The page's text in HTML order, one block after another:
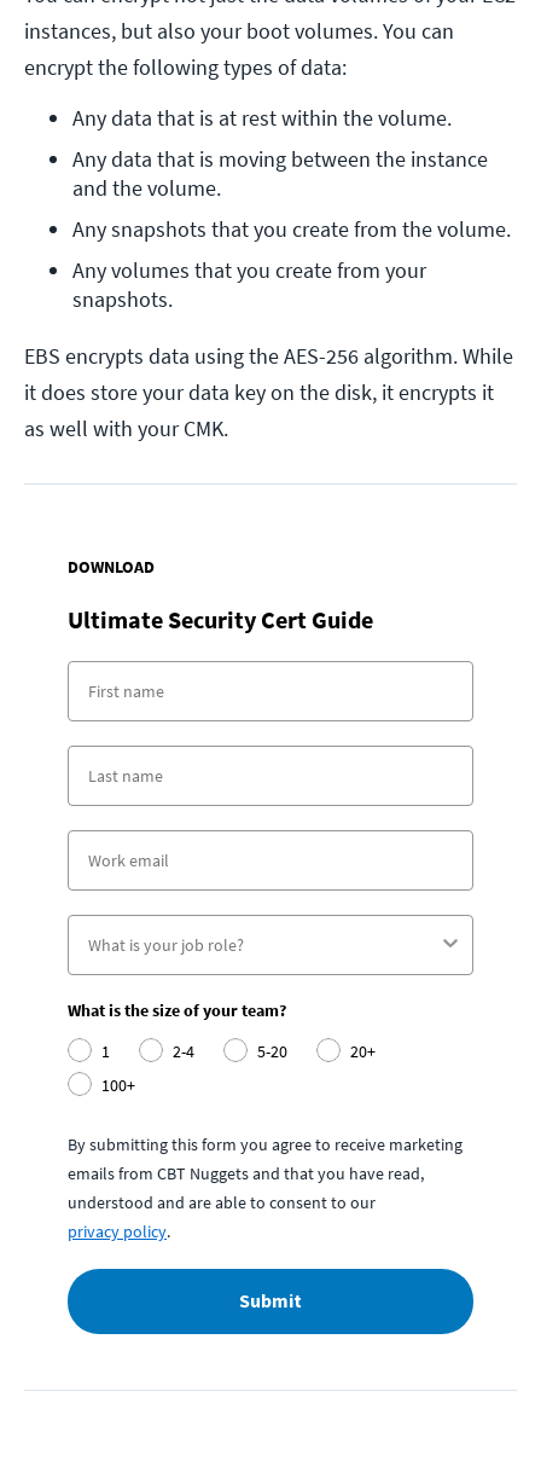
instances, but also your boot volumes. You can
encrypt the following types of data:
Any data that is at rest within the volume.
Any data that is moving between the instance
and the volume.
Any snapshots that you create from the volume.
Any volumes that you create from your
snapshots.
EBS encrypts data using the AES-256 algorithm. While
it does store your data key on the disk, it encrypts it
as well with your CMK.
DOWNLOAD
Ultimate Security Cert Guide
What is the size of your team?
1
2-4 5-20
20+
100+
By submitting this form you agree to receive marketing
emails from CBT Nuggets and that you have read,
understood and are able to consent to our
privacy policy.
Submit